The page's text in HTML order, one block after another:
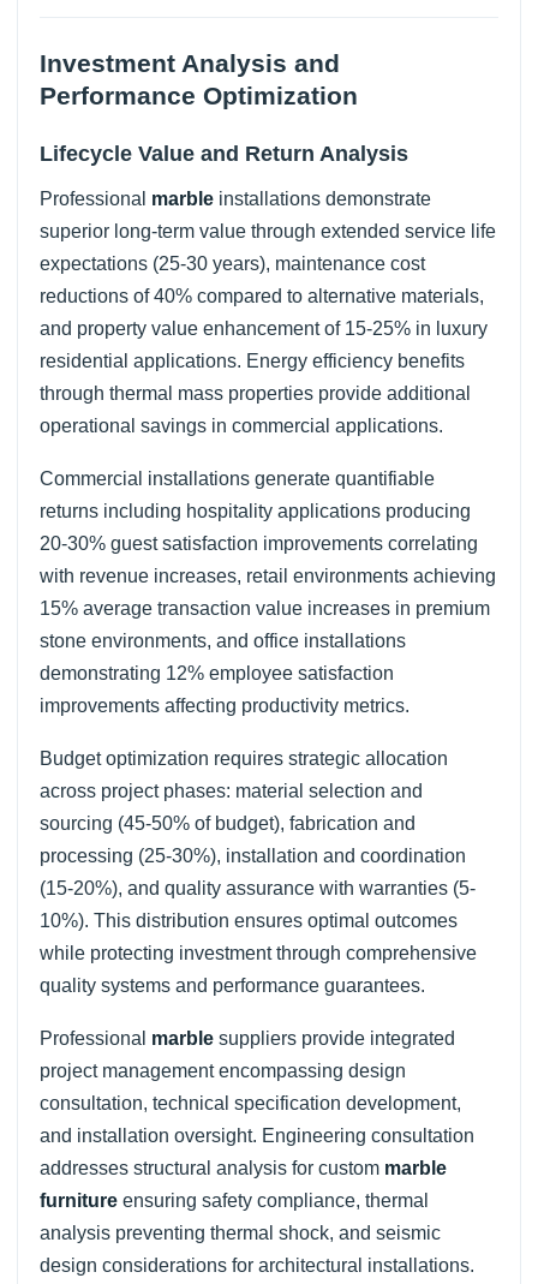
Investment Analysis and
Performance Optimization
Lifecycle Value and Return Analysis
Professional marble installations demonstrate
superior long-term value through extended service life
expectations (25-30 years), maintenance cost
reductions of 40% compared to alternative materials,
and property value enhancement of 15-25% in luxury
residential applications. Energy efficiency benefits
through thermal mass properties provide additional
operational savings in commercial applications.
Commercial installations generate quantifiable
returns including hospitality applications producing
20-30% guest satisfaction improvements correlating
with revenue increases, retail environments achieving
15% average transaction value increases in premium
stone environments, and office installations
demonstrating 12% employee satisfaction
improvements affecting productivity metrics.
Budget optimization requires strategic allocation
across project phases: material selection and
sourcing (45-50% of budget), fabrication and
processing (25-30%), installation and coordination
(15-20%), and quality assurance with warranties (5-
10%). This distribution ensures optimal outcomes
while protecting investment through comprehensive
quality systems and performance guarantees.
Professional marble suppliers provide integrated
project management encompassing design
consultation, technical specification development,
and installation oversight. Engineering consultation
addresses structural analysis for custom marble
furniture ensuring safety compliance, thermal
analysis preventing thermal shock, and seismic
design considerations for architectural installations.